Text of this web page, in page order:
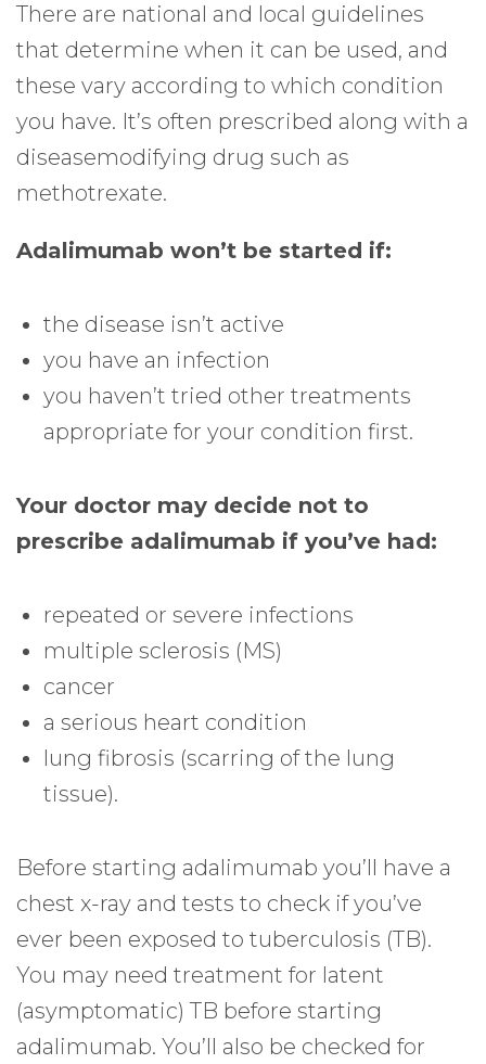
There are national and local guidelines
that determine when it can be used, and
these vary according to which condition
you have. It’s often prescribed along with a
diseasemodifying drug such as
methotrexate.
Adalimumab won’t be started if:
the disease isn’t active
you have an infection
you haven’t tried other treatments
appropriate for your condition first.
Your doctor may decide not to
prescribe adalimumab if you’ve had:
repeated or severe infections
multiple sclerosis (MS)
cancer
a serious heart condition
lung fibrosis (scarring of the lung
tissue).
Before starting adalimumab you’ll have a
chest x-ray and tests to check if you’ve
ever been exposed to tuberculosis (TB).
You may need treatment for latent
(asymptomatic) TB before starting
adalimumab. You’ll also be checked for